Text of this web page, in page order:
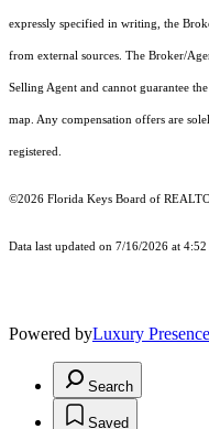
expressly specified in writing, the
from external sources. The Broker/
Selling Agent and cannot guarantee
map. Any compensation offers are
registered.
©2026 Florida Keys Board of
Data last updated on 7/16/2026 at
Powered byLuxury Presence
Search
Saved